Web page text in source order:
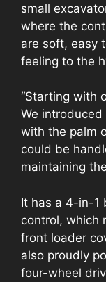
small
where the
are soft, easy
feeling to the
“Starting with
We
with the palm
could be
maintaining
It has a 4-in-1
control, which
front loader
also proudly
four-wheel